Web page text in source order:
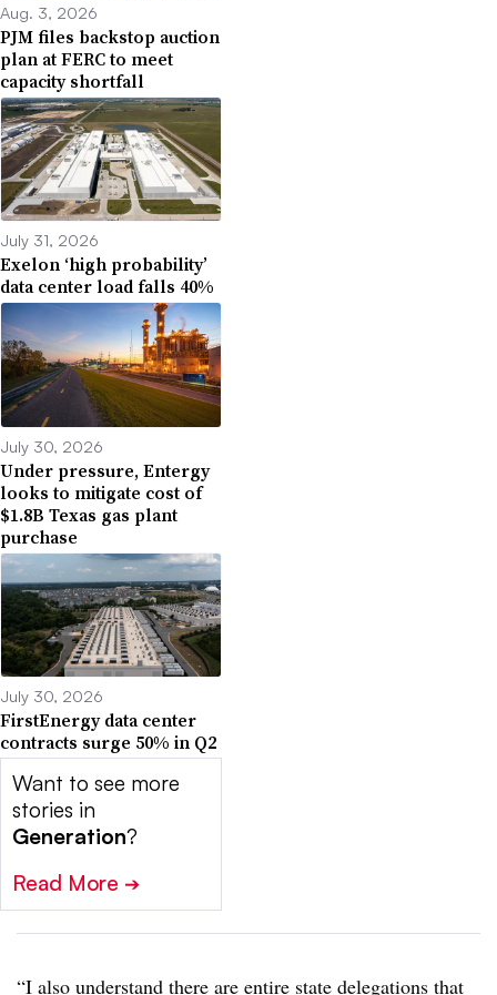
Aug. 3, 2026
PJM files backstop auction
plan at FERC to meet
capacity shortfall
July 31, 2026
Exelon ‘high probability’
data center load falls 40%
July 30, 2026
Under pressure, Entergy
looks to mitigate cost of
$1.8B Texas gas plant
purchase
July 30, 2026
FirstEnergy data center
contracts surge 50% in Q2
Want to see more
stories in
Generation?
Read More ➔
“I also understand there are entire state delegations that